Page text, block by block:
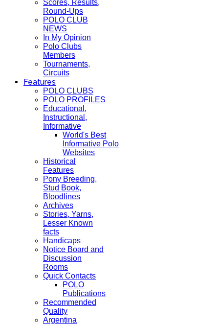
Scores, Results,
Round-Ups
POLO CLUB
NEWS
In My Opinion
Polo Clubs
Members
Tournaments,
Circuits
Features
POLO CLUBS
POLO PROFILES
Educational,
Instructional,
Informative
World's Best
Informative Polo
Websites
Historical
Features
Pony Breeding,
Stud Book,
Bloodlines
Archives
Stories, Yarns,
Lesser Known
facts
Handicaps
Notice Board and
Discussion
Rooms
Quick Contacts
POLO
Publications
Recommended
Quality
Argentina